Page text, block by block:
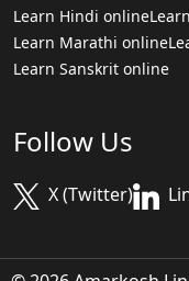
Learn Hindi online
Learn Marathi online
Learn Sanskrit online
Follow Us
X (Twitter)